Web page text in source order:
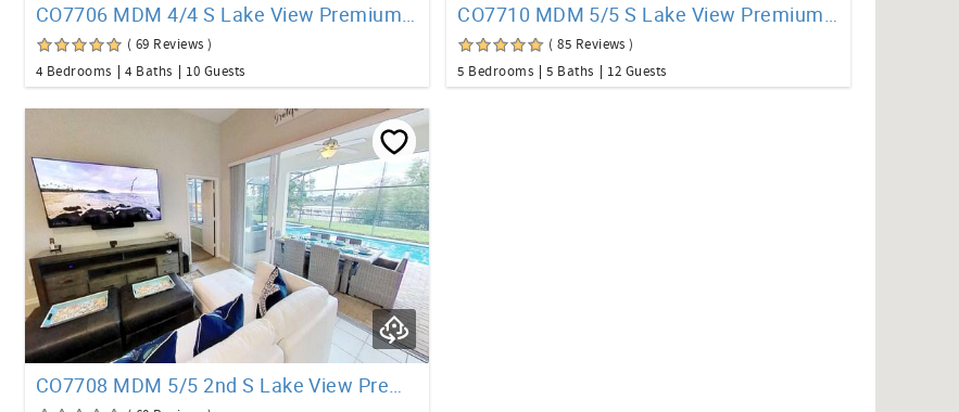
CO7706 MDM 4/4 S Lake View Premium Pool Home
( 69 Reviews )
4 Bedrooms
4 Baths 10 Guests
CO7710 MDM 5/5 S Lake View Premium Pool Home
( 85 Reviews )
5 Bedrooms
5 Baths 12 Guests
CO7708 MDM 5/5 2nd S Lake View Premium Pool Home +Loft